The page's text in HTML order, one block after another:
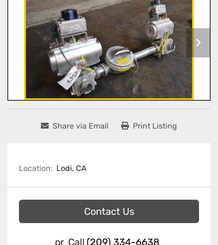
Share via Email Print Listing
Location: Lodi, CA
Contact Us
or Call (209) 334-6638